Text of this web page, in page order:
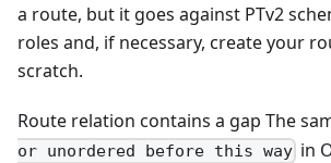
a route, but it goes against PTv2
roles and, if necessary, create your
scratch.
Route relation contains a gap The
or unordered before this way in